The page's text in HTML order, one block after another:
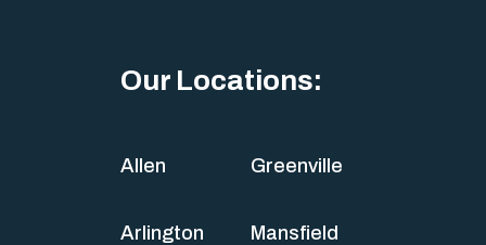
Our Locations:
Allen
Arlington
Greenville
Mansfield